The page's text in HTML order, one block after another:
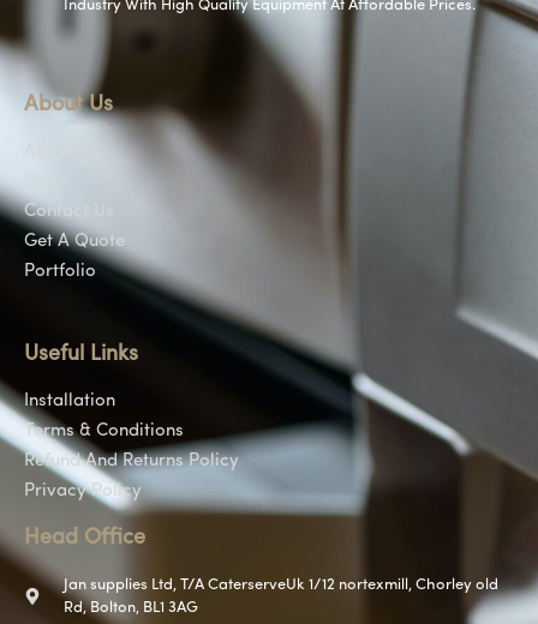
Industry With High Quality Equipment At Affordable Prices.
About Us
Contact Us
Get A Quote
Portfolio
Useful Links
Installation
Terms & Conditions
Refund And Returns Policy
Privacy Policy
Head Office
Jan supplies Ltd, T/A CaterserveUk 1/12 nortexmill, Chorley old
Rd, Bolton, BL1 3AG